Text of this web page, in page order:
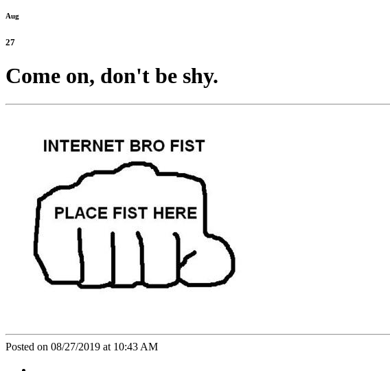
Aug
27
Come on, don't be shy.
Posted on 08/27/2019 at 10:43 AM